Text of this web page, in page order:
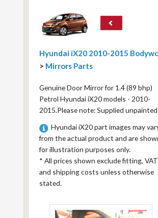
Hyundai iX20 2010-2015
> Mirrors Parts
Genuine Door Mirror for 1.4 (89 bhp)
Petrol Hyundai iX20 models - 2010-
2015.Please note: Supplied
Hyundai iX20 part images may
from the actual product and are
for illustration purposes only.
* All prices shown exclude fitting, VAT
and shipping costs unless otherwise
stated.